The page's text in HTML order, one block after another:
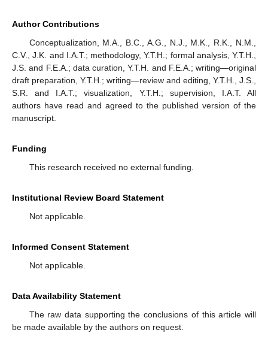
Author Contributions
Conceptualization, M.A., B.C., A.G., N.J., M.K., R.K., N.M.,
C.V., J.K. and I.A.T.; methodology, Y.T.H.; formal analysis, Y.T.H.,
J.S. and F.E.A.; data curation, Y.T.H. and F.E.A.; writing—original
draft preparation, Y.T.H.; writing—review and editing, Y.T.H., J.S.,
S.R. and I.A.T.; visualization, Y.T.H.; supervision, I.A.T. All
authors have read and agreed to the published version of the
manuscript.
Funding
This research received no external funding.
Institutional Review Board Statement
Not applicable.
Informed Consent Statement
Not applicable.
Data Availability Statement
The raw data supporting the conclusions of this article will
be made available by the authors on request.